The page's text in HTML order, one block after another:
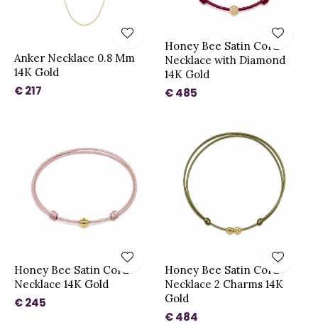
Anker Necklace 0.8 Mm
14K Gold
€ 217
Honey Bee Satin Cord
Necklace with Diamond
14K Gold
€ 485
Honey Bee Satin Cord
Necklace 14K Gold
€ 245
Honey Bee Satin Cord
Necklace 2 Charms 14K
Gold
€ 484